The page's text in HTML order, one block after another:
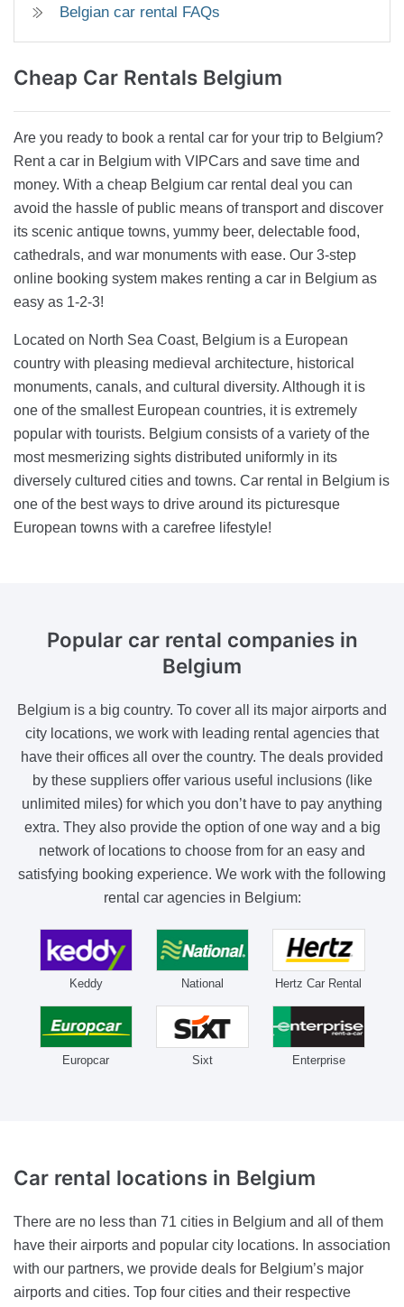
Belgian car rental FAQs
Cheap Car Rentals Belgium
Are you ready to book a rental car for your trip to Belgium?
Rent a car in Belgium with VIPCars and save time and
money. With a cheap Belgium car rental deal you can
avoid the hassle of public means of transport and discover
its scenic antique towns, yummy beer, delectable food,
cathedrals, and war monuments with ease. Our 3-step
online booking system makes renting a car in Belgium as
easy as 1-2-3!
Located on North Sea Coast, Belgium is a European
country with pleasing medieval architecture, historical
monuments, canals, and cultural diversity. Although it is
one of the smallest European countries, it is extremely
popular with tourists. Belgium consists of a variety of the
most mesmerizing sights distributed uniformly in its
diversely cultured cities and towns. Car rental in Belgium is
one of the best ways to drive around its picturesque
European towns with a carefree lifestyle!
Popular car rental companies in
Belgium
Belgium is a big country. To cover all its major airports and
city locations, we work with leading rental agencies that
have their offices all over the country. The deals provided
by these suppliers offer various useful inclusions (like
unlimited miles) for which you don’t have to pay anything
extra. They also provide the option of one way and a big
network of locations to choose from for an easy and
satisfying booking experience. We work with the following
rental car agencies in Belgium:
Keddy National Hertz Car Rental
Europcar Sixt Enterprise
Car rental locations in Belgium
There are no less than 71 cities in Belgium and all of them
have their airports and popular city locations. In association
with our partners, we provide deals for Belgium’s major
airports and cities. Top four cities and their respective